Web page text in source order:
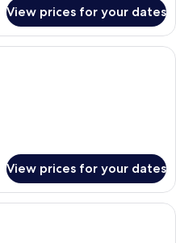
View prices for your dates
Minibar, in-room safe, desk, laptop
View prices for your dates